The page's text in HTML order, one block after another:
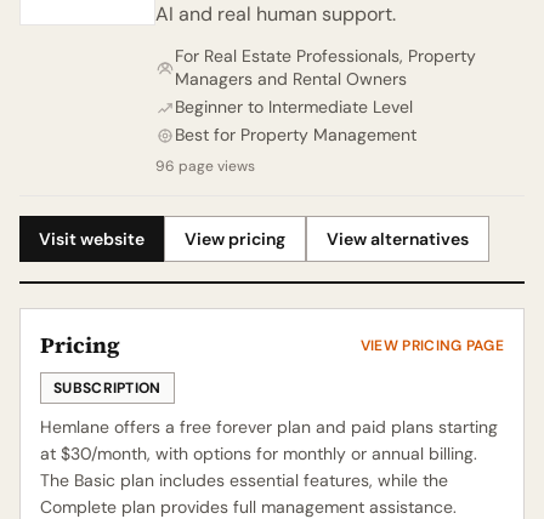
AI and real human support.
For Real Estate Professionals, Property
Managers and Rental Owners
Beginner to Intermediate Level
Best for Property Management
96 page views
Visit website View pricing View alternatives
Pricing VIEW PRICING PAGE
SUBSCRIPTION
Hemlane offers a free forever plan and paid plans starting
at $30/month, with options for monthly or annual billing.
The Basic plan includes essential features, while the
Complete plan provides full management assistance.